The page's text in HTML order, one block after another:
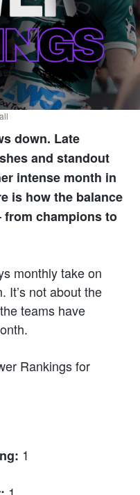
down. Late
and standout
intense month in
is how the balance
champions to
monthly take on
It’s not about the
teams have
Rankings for
1